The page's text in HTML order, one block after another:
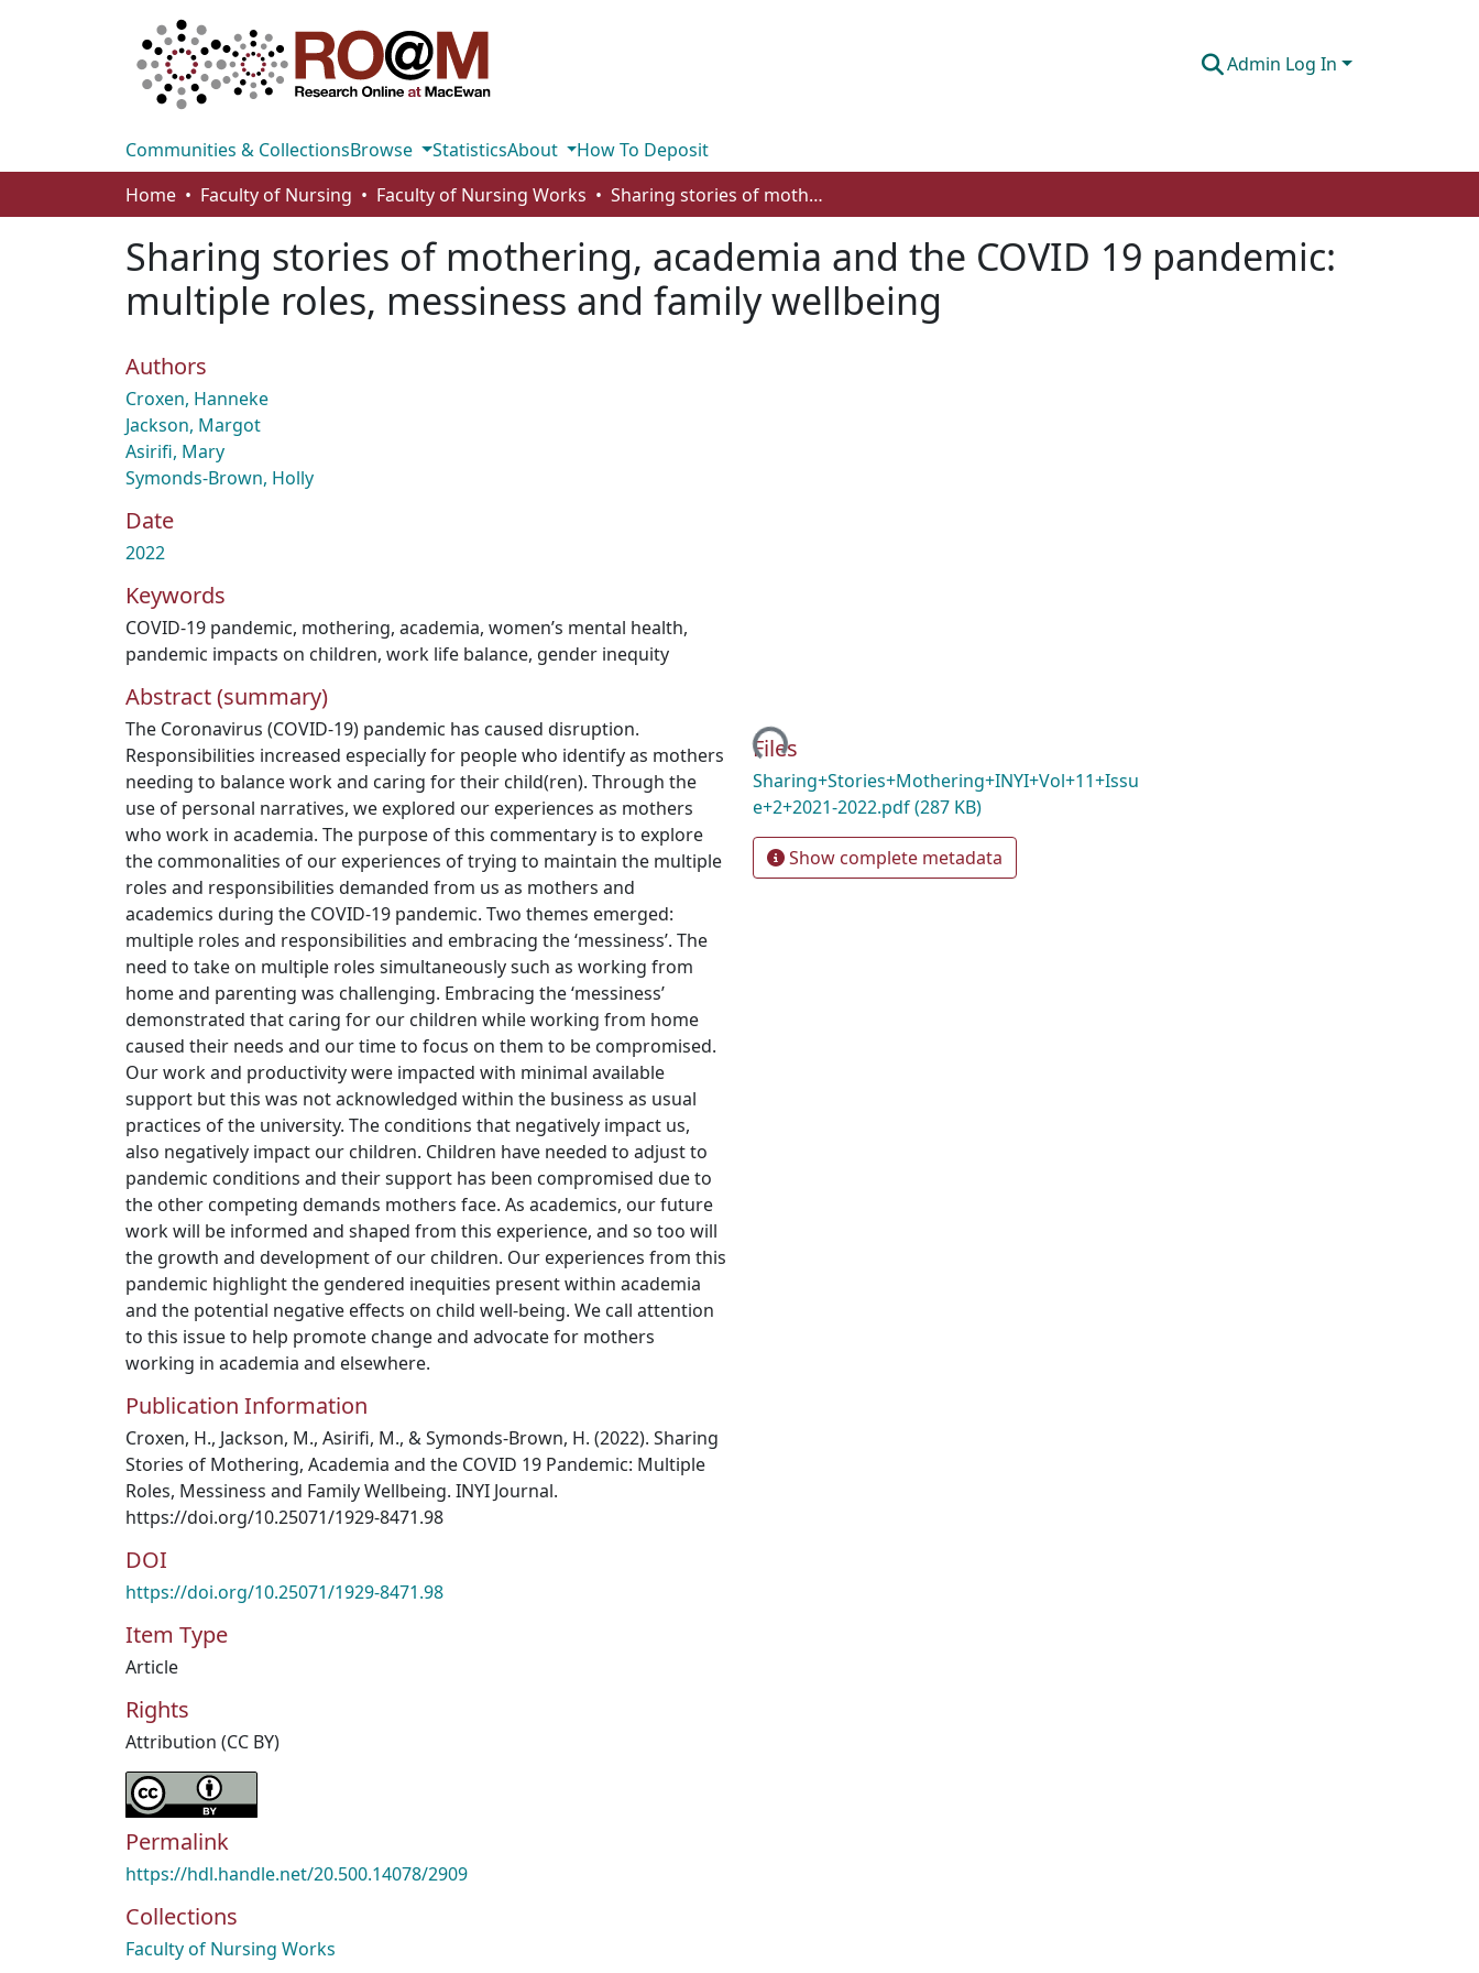
Admin Log In
Communities & CollectionsBrowse StatisticsAbout
How To Deposit
Home
Faculty of Nursing Faculty of Nursing Works Sharing stories of mothering, academia and the COVID 19 pandemic: multiple roles, messiness and family wellbeing
Sharing stories of mothering, academia and the COVID 19 pandemic:
multiple roles, messiness and family wellbeing
Authors
Croxen, Hanneke
Jackson, Margot
Asirifi, Mary
Symonds-Brown, Holly
Date
2022
Keywords
COVID-19 pandemic, mothering, academia, women’s mental health,
pandemic impacts on children, work life balance, gender inequity
Abstract (summary)
The Coronavirus (COVID-19) pandemic has caused disruption.
Responsibilities increased especially for people who identify as mothers
needing to balance work and caring for their child(ren). Through the
use of personal narratives, we explored our experiences as mothers
who work in academia. The purpose of this commentary is to explore
the commonalities of our experiences of trying to maintain the multiple
roles and responsibilities demanded from us as mothers and
academics during the COVID-19 pandemic. Two themes emerged:
multiple roles and responsibilities and embracing the ‘messiness’. The
need to take on multiple roles simultaneously such as working from
home and parenting was challenging. Embracing the ‘messiness’
demonstrated that caring for our children while working from home
caused their needs and our time to focus on them to be compromised.
Our work and productivity were impacted with minimal available
support but this was not acknowledged within the business as usual
practices of the university. The conditions that negatively impact us,
also negatively impact our children. Children have needed to adjust to
pandemic conditions and their support has been compromised due to
the other competing demands mothers face. As academics, our future
work will be informed and shaped from this experience, and so too will
the growth and development of our children. Our experiences from this
pandemic highlight the gendered inequities present within academia
and the potential negative effects on child well-being. We call attention
to this issue to help promote change and advocate for mothers
working in academia and elsewhere.
Publication Information
Croxen, H., Jackson, M., Asirifi, M., & Symonds-Brown, H. (2022). Sharing
Stories of Mothering, Academia and the COVID 19 Pandemic: Multiple
Roles, Messiness and Family Wellbeing. INYI Journal.
https://doi.org/10.25071/1929-8471.98
DOI
https://doi.org/10.25071/1929-8471.98
Item Type
Article
Rights
Attribution (CC BY)
Permalink
https://hdl.handle.net/20.500.14078/2909
Collections
Faculty of Nursing Works
Loading...
Files
Sharing+Stories+Mothering+INYI+Vol+11+Issu
e+2+2021-2022.pdf(287 KB)
Show complete metadata